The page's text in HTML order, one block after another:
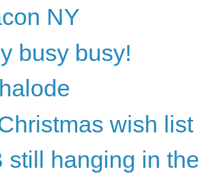
NY
busy busy!
wish list
still hanging in